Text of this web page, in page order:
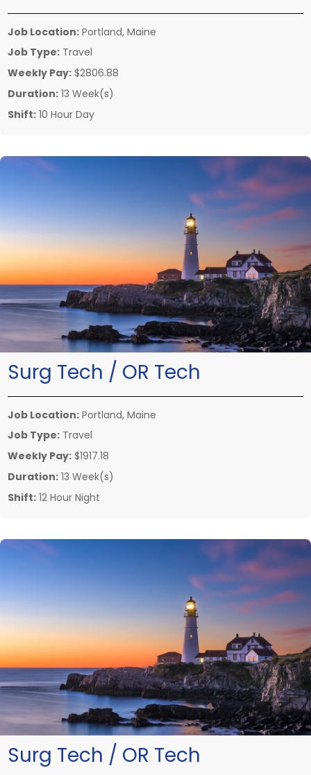
Job Location: Portland, Maine
Job Type: Travel
Weekly Pay: $2806.88
Duration: 13 Week(s)
Shift: 10 Hour Day
Surg Tech / OR Tech
Job Location: Portland, Maine
Job Type: Travel
Weekly Pay: $1917.18
Duration: 13 Week(s)
Shift: 12 Hour Night
Surg Tech / OR Tech